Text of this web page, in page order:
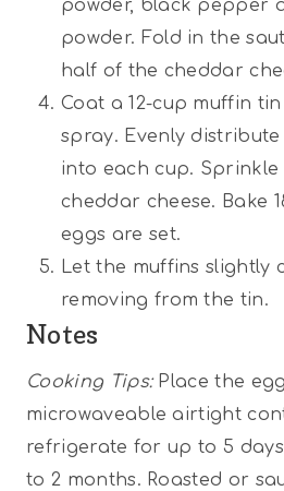
powder, black pepper
powder. Fold in the
half of the cheddar
Coat a 12-cup muffin
spray. Evenly
into each cup.
cheddar cheese. Bake
eggs are set.
Let the muffins slightly
removing from the tin.
Notes
Cooking Tips: Place the
microwaveable airtight
refrigerate for up to 5
to 2 months. Roasted or